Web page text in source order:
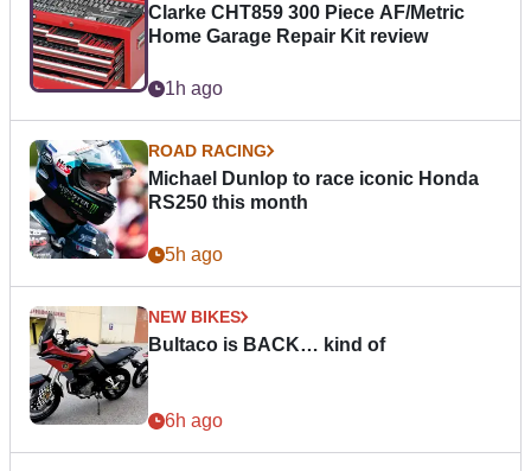
Clarke CHT859 300 Piece AF/Metric
Home Garage Repair Kit review
1h ago
ROAD RACING
Michael Dunlop to race iconic Honda
RS250 this month
5h ago
NEW BIKES
Bultaco is BACK… kind of
6h ago